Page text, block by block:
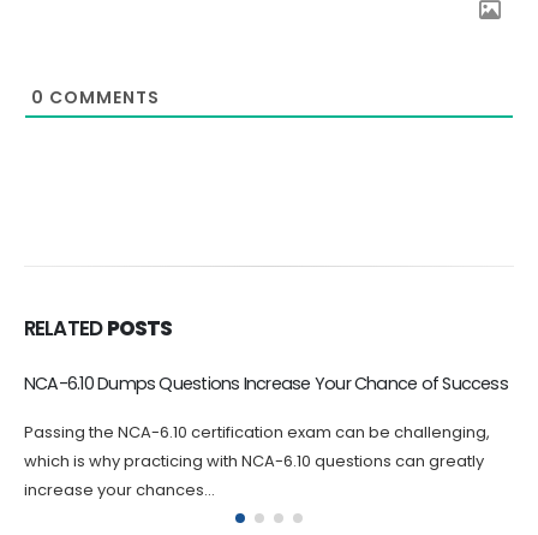
0 COMMENTS
RELATED POSTS
NCP-US-6.10 Dumps Questions Increase Your Chance of
Passing the NCP-US-6.10 certification exam can be
challenging, which is why practicing with NCP-US-6.10
questions can greatly increase your chances...